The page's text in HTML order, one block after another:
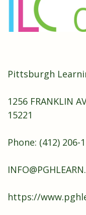
Pittsburgh
1256 FRANKLIN
15221
Phone: (412) 206-
https://